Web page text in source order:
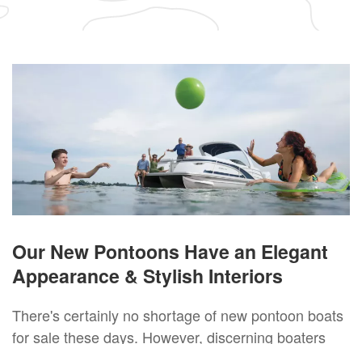
Our New Pontoons Have an Elegant
Appearance & Stylish Interiors
There's certainly no shortage of new pontoon boats
for sale these days. However, discerning boaters